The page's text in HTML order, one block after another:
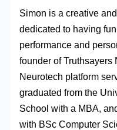
Simon is a creative
dedicated to having
performance and
founder of Truthsayers
Neurotech platform
graduated from the
School with a MBA,
with BSc Computer